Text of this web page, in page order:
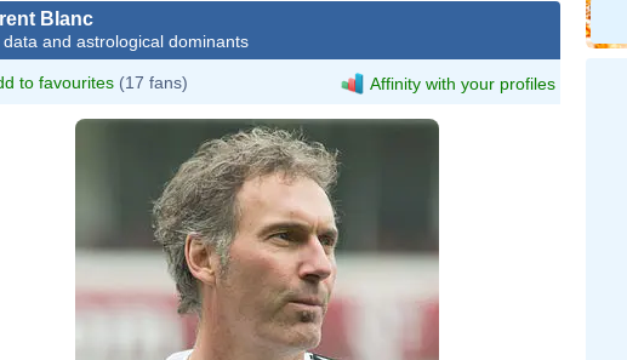
Blanc
data and astrological dominants
to favourites (17 fans) Affinity with your profiles